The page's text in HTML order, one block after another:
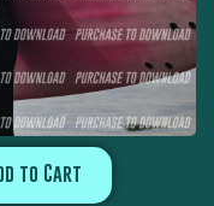
to Cart